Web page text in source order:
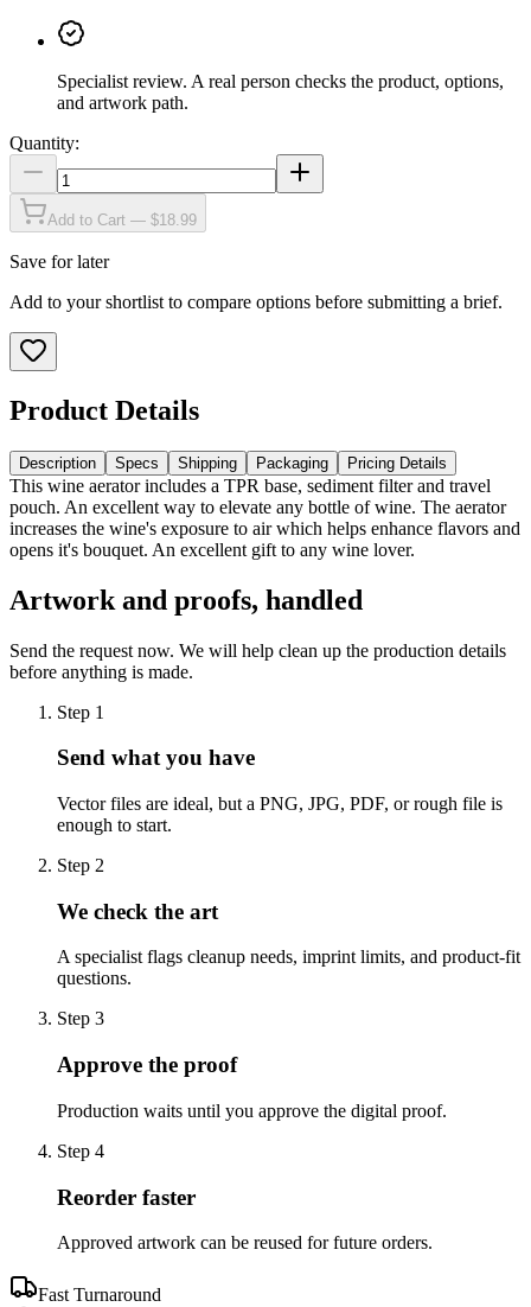
Specialist review. A real person checks the product, options,
and artwork path.
Quantity:
Add to Cart — $18.99
Save for later
Add to your shortlist to compare options before submitting a brief.
Product Details
Description Specs Shipping Packaging Pricing Details
This wine aerator includes a TPR base, sediment filter and travel
pouch. An excellent way to elevate any bottle of wine. The aerator
increases the wine's exposure to air which helps enhance flavors and
opens it's bouquet. An excellent gift to any wine lover.
Artwork and proofs, handled
Send the request now. We will help clean up the production details
before anything is made.
Step 1
Send what you have
Vector files are ideal, but a PNG, JPG, PDF, or rough file is
enough to start.
Step 2
We check the art
A specialist flags cleanup needs, imprint limits, and product-fit
questions.
Step 3
Approve the proof
Production waits until you approve the digital proof.
Step 4
Reorder faster
Approved artwork can be reused for future orders.
Fast Turnaround